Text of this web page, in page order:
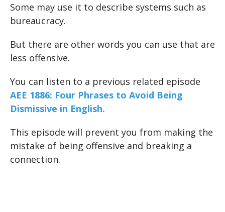
Some may use it to describe systems such as
bureaucracy.
But there are other words you can use that are
less offensive.
You can listen to a previous related episode
AEE 1886: Four Phrases to Avoid Being
Dismissive in English.
This episode will prevent you from making the
mistake of being offensive and breaking a
connection.